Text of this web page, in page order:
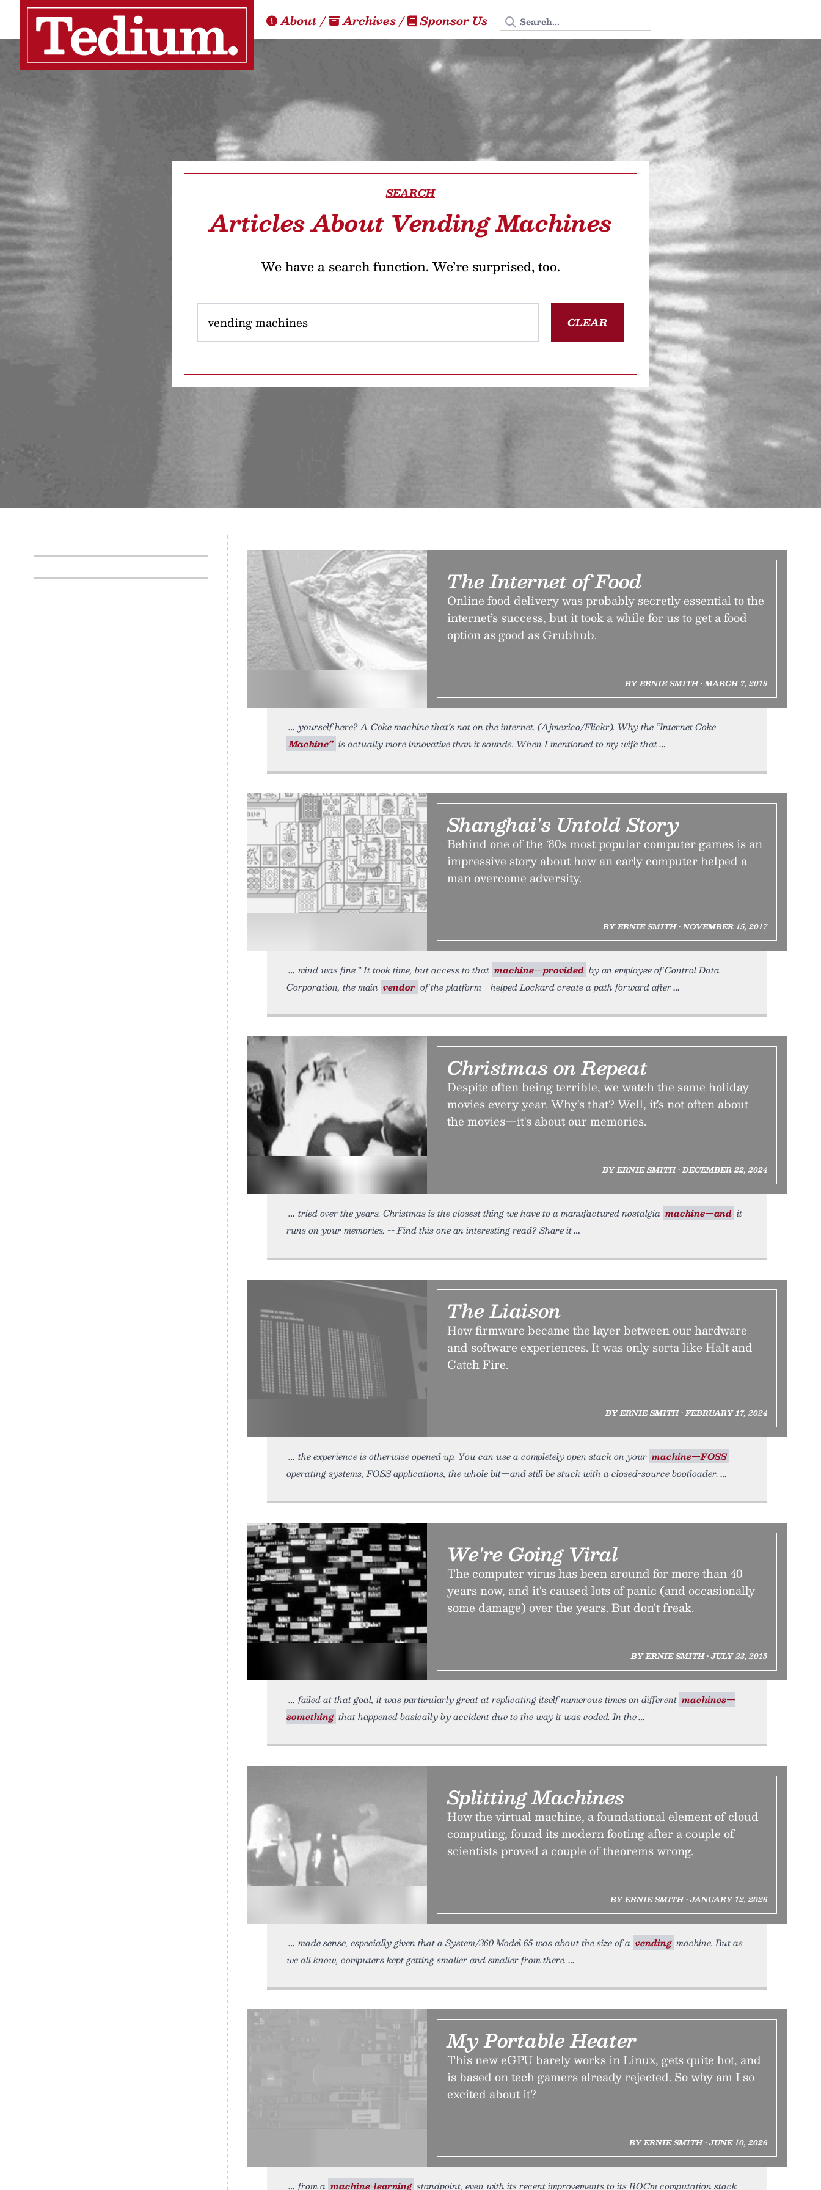
About/ Archives/ Sponsor Us Search Tedium
SEARCH
Articles About Vending Machines
We have a search function. We’re surprised, too.
CLEAR
The Internet of Food
Online food delivery was probably secretly essential to the
internet’s success, but it took a while for us to get a food
option as good as Grubhub.
BY ERNIE SMITH • MARCH 7, 2019
yourself here? A Coke machine that’s not on the internet. (Ajmexico/Flickr). Why the “Internet Coke
Machine” is actually more innovative than it sounds. When I mentioned to my wife that
Shanghai's Untold Story
Behind one of the ‘80s most popular computer games is an
impressive story about how an early computer helped a
man overcome adversity.
BY ERNIE SMITH • NOVEMBER 15, 2017
mind was fine.” It took time, but access to that machine—provided by an employee of Control Data
Corporation, the main vendor of the platform—helped Lockard create a path forward after
Christmas on Repeat
Despite often being terrible, we watch the same holiday
movies every year. Why's that? Well, it's not often about
the movies—it's about our memories.
BY ERNIE SMITH • DECEMBER 22, 2024
tried over the years. Christmas is the closest thing we have to a manufactured nostalgia machine—and it
runs on your memories. -- Find this one an interesting read? Share it
The Liaison
How firmware became the layer between our hardware
and software experiences. It was only sorta like Halt and
Catch Fire.
BY ERNIE SMITH • FEBRUARY 17, 2024
the experience is otherwise opened up. You can use a completely open stack on your machine—FOSS
operating systems, FOSS applications, the whole bit—and still be stuck with a closed-source bootloader.
We're Going Viral
The computer virus has been around for more than 40
years now, and it's caused lots of panic (and occasionally
some damage) over the years. But don't freak.
BY ERNIE SMITH • JULY 23, 2015
failed at that goal, it was particularly great at replicating itself numerous times on different machines—
something that happened basically by accident due to the way it was coded. In the
Splitting Machines
How the virtual machine, a foundational element of cloud
computing, found its modern footing after a couple of
scientists proved a couple of theorems wrong.
BY ERNIE SMITH • JANUARY 12, 2026
made sense, especially given that a System/360 Model 65 was about the size of a vending machine. But as
we all know, computers kept getting smaller and smaller from there.
My Portable Heater
This new eGPU barely works in Linux, gets quite hot, and
is based on tech gamers already rejected. So why am I so
excited about it?
BY ERNIE SMITH • JUNE 10, 2026
from a machine-learning standpoint, even with its recent improvements to its ROCm computation stack.